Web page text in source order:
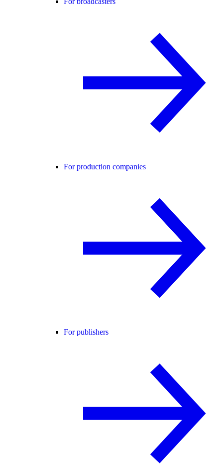
For production companies
For publishers